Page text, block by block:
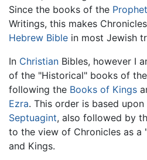
Since the books of the
Writings, this makes
Hebrew Bible in most Jewish
In Christian Bibles, however I
of the "Historical" books of the
following the Books of Kings
Ezra. This order is based
Septuagint, also followed by
to the view of Chronicles as a
and Kings.